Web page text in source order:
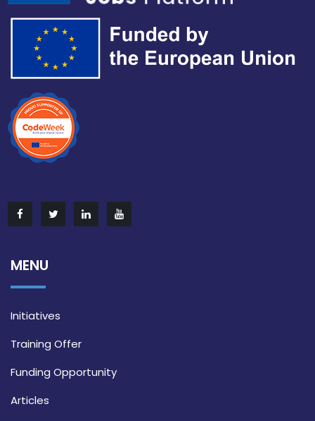
MENU
Initiatives
Training Offer
Funding Opportunity
Articles